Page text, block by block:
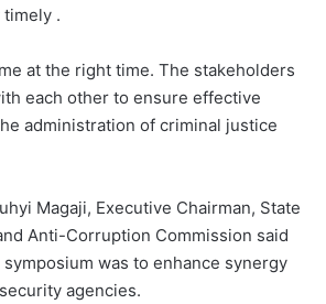
.
at the right time. The stakeholders
each other to ensure effective
administration of criminal justice
Magaji, Executive Chairman, State
Anti-Corruption Commission said
was to enhance synergy
agencies.